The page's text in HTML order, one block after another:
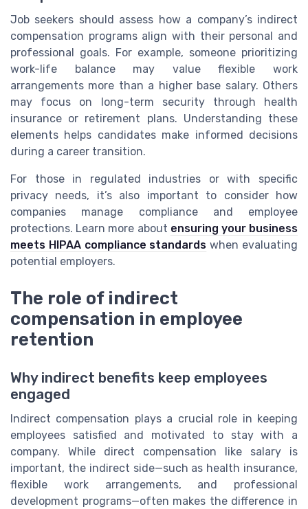
Job seekers should assess how a company’s indirect
compensation programs align with their personal and
professional goals. For example, someone prioritizing
work-life balance may value flexible work
arrangements more than a higher base salary. Others
may focus on long-term security through health
insurance or retirement plans. Understanding these
elements helps candidates make informed decisions
during a career transition.
For those in regulated industries or with specific
privacy needs, it’s also important to consider how
companies manage compliance and employee
protections. Learn more about ensuring your business
meets HIPAA compliance standards when evaluating
potential employers.
The role of indirect
compensation in employee
retention
Why indirect benefits keep employees
engaged
Indirect compensation plays a crucial role in keeping
employees satisfied and motivated to stay with a
company. While direct compensation like salary is
important, the indirect side—such as health insurance,
flexible work arrangements, and professional
development programs—often makes the difference in